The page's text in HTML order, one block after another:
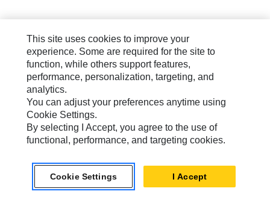
This site uses cookies to improve your
experience. Some are required for the site to
function, while others support features,
performance, personalization, targeting, and
analytics.
You can adjust your preferences anytime using
Cookie Settings.
By selecting I Accept, you agree to the use of
functional, performance, and targeting cookies.
Cookie Settings I Accept